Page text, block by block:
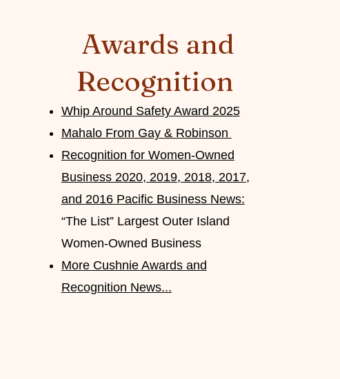
Awards and
Recognition
Whip Around Safety Award 2025
Mahalo From Gay & Robinson
Recognition for Women-Owned
Business 2020, 2019, 2018, 2017,
and 2016 Pacific Business News:
“The List” Largest Outer Island
Women-Owned Business
More Cushnie Awards and
Recognition News...